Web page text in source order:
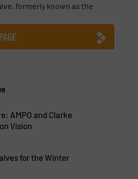
formerly known as the
AMPO and Clarke
Vision
for the Winter